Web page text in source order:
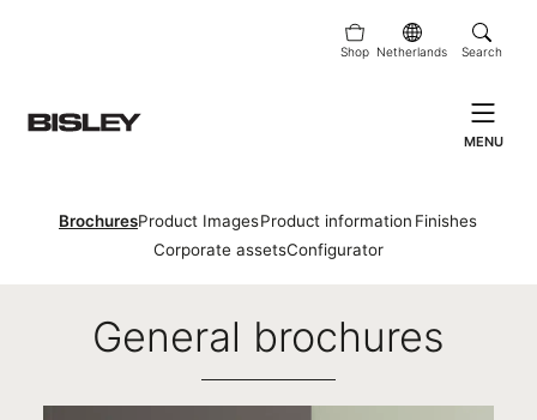
Shop Netherlands Search
MENU
BrochuresProduct ImagesProduct information Finishes
Corporate assetsConfigurator
General brochures